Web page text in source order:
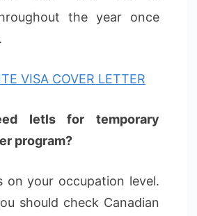
the year once
VISA COVER LETTER
Ietls for temporary
program?
on your occupation level.
should check Canadian